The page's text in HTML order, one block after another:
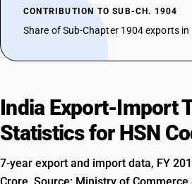
CONTRIBUTION TO SUB-CH. 1904
Share of Sub-Chapter 1904 exports in
India Export-Import
Statistics for HSN
7-year export and import data, FY